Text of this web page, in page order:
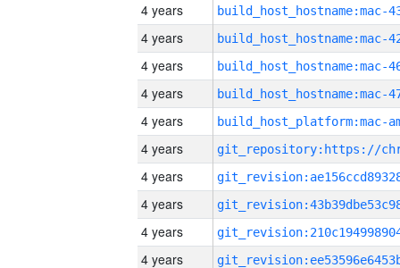
4 years
4 years
4 years
4 years
4 years
4 years
4 years
4 years
4 years
4 years